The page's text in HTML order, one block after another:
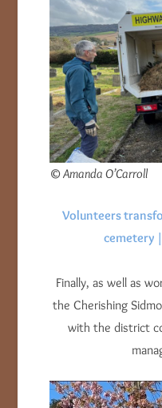
© Amanda O’Carroll
Volunteers
cemetery
Finally, as well as
the Cherishing
with the district